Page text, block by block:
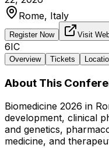
Rome, Italy
Register Now Visit
6IC
Overview Tickets
About This
Biomedicine 2026 in
development, clinical
and genetics,
medicine, and